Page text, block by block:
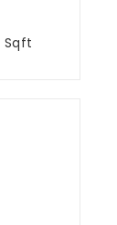
Sqft